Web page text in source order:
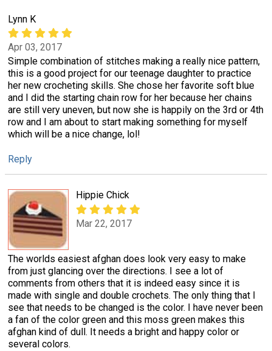
Lynn K
Apr 03, 2017
Simple combination of stitches making a really nice pattern,
this is a good project for our teenage daughter to practice
her new crocheting skills. She chose her favorite soft blue
and I did the starting chain row for her because her chains
are still very uneven, but now she is happily on the 3rd or 4th
row and I am about to start making something for myself
which will be a nice change, lol!
Reply
Hippie Chick
Mar 22, 2017
The worlds easiest afghan does look very easy to make
from just glancing over the directions. I see a lot of
comments from others that it is indeed easy since it is
made with single and double crochets. The only thing that I
see that needs to be changed is the color. I have never been
a fan of the color green and this moss green makes this
afghan kind of dull. It needs a bright and happy color or
several colors.